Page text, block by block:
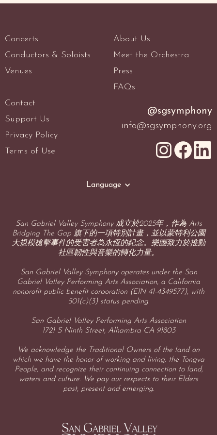
Concerts
Conductors & Soloists
Venues
About Us
Meet the Orchestra
Press
FAQs
Contact
Support Us
Privacy Policy
Terms of Use
@sgsymphony
info@sgsymphony.org
Language
San Gabriel Valley Symphony 成立於2025年，作為 Arts
Bridging The Gap 旗下的一項特別計畫，並以蒙特利公園
大規模槍擊事件的受害者為永恆的紀念。樂團致力於推動
社區韌性與音樂的轉化力量。
San Gabriel Valley Symphony operates under the San
Gabriel Valley Performing Arts Association, a California
nonprofit public benefit corporation (EIN 41-4349577), with
501(c)(3) status pending.
San Gabriel Valley Performing Arts Association
1721 S Ninth Street, Alhambra CA 91803
We acknowledge the Traditional Owners of the land on
which we have the honor of working and living, the Tongva
People, and recognize their continuing connection to land,
waters and culture. We pay our respects to their Elders
past, present and emerging.